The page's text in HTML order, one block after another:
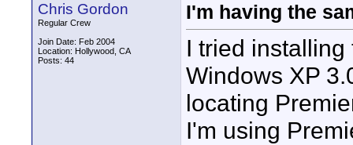
Chris Gordon
Regular Crew
Join Date: Feb 2004
Location: Hollywood, CA
Posts: 44
I'm having the
I tried
Windows XP
locating
I'm using